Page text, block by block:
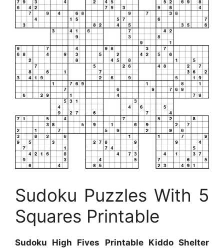
Sudoku Puzzles With 5
Squares Printable
Sudoku High Fives Printable Kiddo Shelter